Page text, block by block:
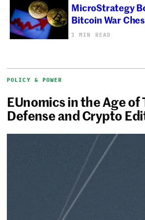
MicroStrategy
Bitcoin War
1 MIN READ
POLICY & POWER
EUnomics in the Age of
Defense and Crypto